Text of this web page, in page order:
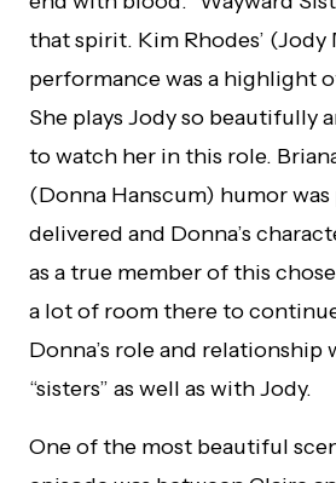
that spirit. Kim Rhodes’ (Jody
performance was a highlight
She plays Jody so beautifully
to watch her in this role.
(Donna Hanscum) humor
delivered and Donna’s
as a true member of this
a lot of room there to
Donna’s role and relationship
“sisters” as well as with Jody.
One of the most beautiful